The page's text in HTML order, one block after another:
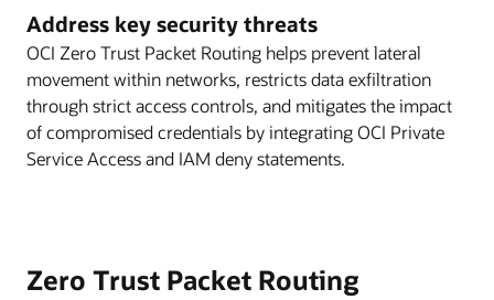
Address key security threats
OCI Zero Trust Packet Routing helps prevent lateral
movement within networks, restricts data exfiltration
through strict access controls, and mitigates the impact
of compromised credentials by integrating OCI Private
Service Access and IAM deny statements.
Zero Trust Packet Routing